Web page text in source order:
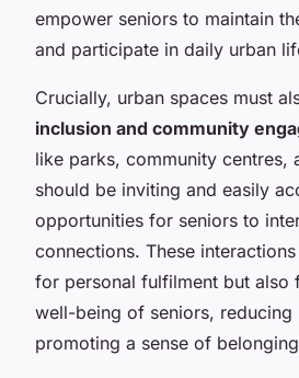
empower seniors to maintain
and participate in daily urban
Crucially, urban spaces must
inclusion and community
like parks, community centres,
should be inviting and easily
opportunities for seniors to
connections. These
for personal fulfilment but also
well-being of seniors, reducing
promoting a sense of